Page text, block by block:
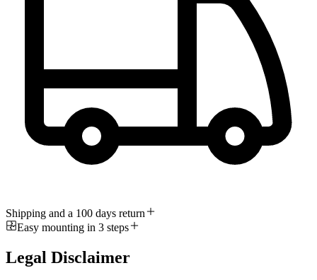
Shipping and a 100 days return
Easy mounting in 3 steps
Legal Disclaimer